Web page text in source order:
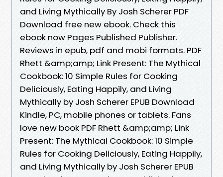
and Living Mythically By Josh Scherer PDF
Download free new ebook. Check this
ebook now Pages Published Publisher.
Reviews in epub, pdf and mobi formats. PDF
Rhett &amp;amp; Link Present: The Mythical
Cookbook: 10 Simple Rules for Cooking
Deliciously, Eating Happily, and Living
Mythically by Josh Scherer EPUB Download
Kindle, PC, mobile phones or tablets. Fans
love new book PDF Rhett &amp;amp; Link
Present: The Mythical Cookbook: 10 Simple
Rules for Cooking Deliciously, Eating Happily,
and Living Mythically by Josh Scherer EPUB